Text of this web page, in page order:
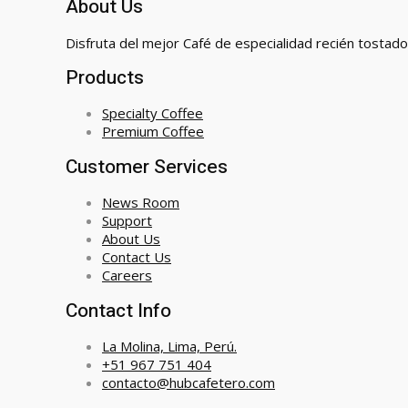
About Us
Disfruta del mejor Café de especialidad recién
Products
Specialty Coffee
Premium Coffee
Customer Services
News Room
Support
About Us
Contact Us
Careers
Contact Info
La Molina, Lima, Perú.
+51 967 751 404
contacto@hubcafetero.com